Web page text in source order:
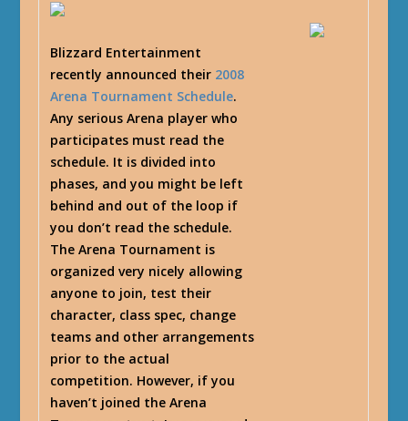
Blizzard Entertainment
recently announced their 2008
Arena Tournament Schedule.
Any serious Arena player who
participates must read the
schedule. It is divided into
phases, and you might be left
behind and out of the loop if
you don’t read the schedule.
The Arena Tournament is
organized very nicely allowing
anyone to join, test their
character, class spec, change
teams and other arrangements
prior to the actual
competition. However, if you
haven’t joined the Arena